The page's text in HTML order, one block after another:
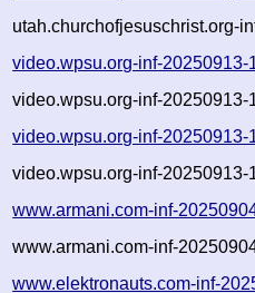
utah.churchofjesuschrist.org-
video.wpsu.org-inf-
video.wpsu.org-inf-
video.wpsu.org-inf-
video.wpsu.org-inf-
www.armani.com-inf-
www.armani.com-inf-
www.elektronauts.com-inf-